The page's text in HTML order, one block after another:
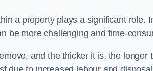
a property plays a significant role.
be more challenging and time-
and the thicker it is, the